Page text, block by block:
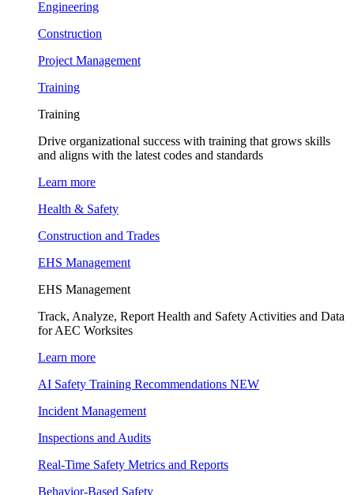
Engineering
Construction
Project Management
Training
Training
Drive organizational success with training that grows skills
and aligns with the latest codes and standards
Learn more
Health & Safety
Construction and Trades
EHS Management
EHS Management
Track, Analyze, Report Health and Safety Activities and Data
for AEC Worksites
Learn more
AI Safety Training Recommendations NEW
Incident Management
Inspections and Audits
Real-Time Safety Metrics and Reports
Behavior-Based Safety